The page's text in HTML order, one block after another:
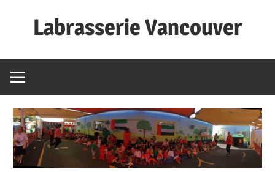
Labrasserie Vancouver